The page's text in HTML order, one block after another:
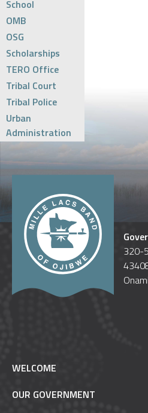
School
OMB
OSG
Scholarships
TERO Office
Tribal Court
Tribal Police
Urban
Administration
320-
WELCOME
OUR GOVERNMENT